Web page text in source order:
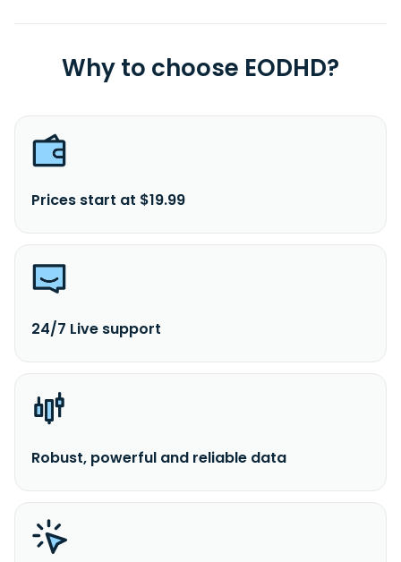
Why to choose EODHD?
Prices start at $19.99
24/7 Live support
Robust, powerful and reliable data